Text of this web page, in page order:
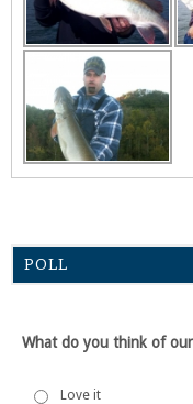
POLL
What do you think of
Love it